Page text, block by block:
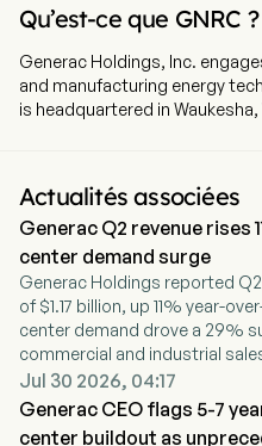
Qu’est-ce que GNRC ?
Generac Holdings, Inc.
and manufacturing energy
is headquartered in
solutions, and other power
residential, commercial, data
markets. Its segments include
Domestic segment includes
acquisitions based in the
International segment
based in the United States
developed a line of energy
residential solar-plus-storage
microinverters for residential
Actualités associées
Generac Q2 revenue rises
center demand surge
Generac Holdings reported
of $1.17 billion, up 11% year-
center demand drove a 29%
commercial and industrial
Jul 30 2026, 04:17
Generac CEO flags 5-7
center buildout as